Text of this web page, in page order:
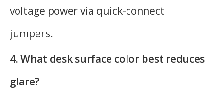
voltage power via quick-connect
jumpers.
4. What desk surface color best reduces
glare?